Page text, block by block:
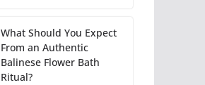
What Should You Expect
From an Authentic
Balinese Flower Bath
Ritual?